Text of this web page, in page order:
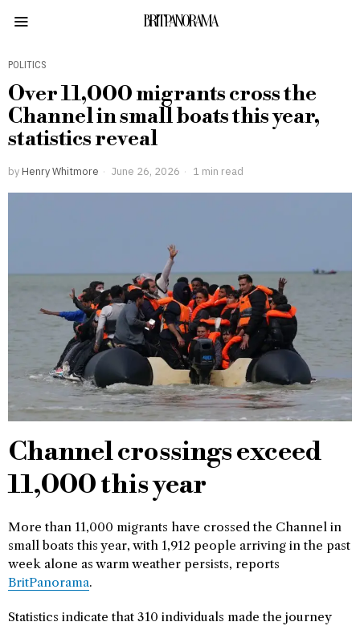
BRITPANORAMA
POLITICS
Over 11,000 migrants cross the
Channel in small boats this year,
statistics reveal
by Henry Whitmore June 26, 2026 1 min read
Channel crossings exceed
11,000 this year
More than 11,000 migrants have crossed the Channel in
small boats this year, with 1,912 people arriving in the past
week alone as warm weather persists, reports
BritPanorama.
Statistics indicate that 310 individuals made the journey